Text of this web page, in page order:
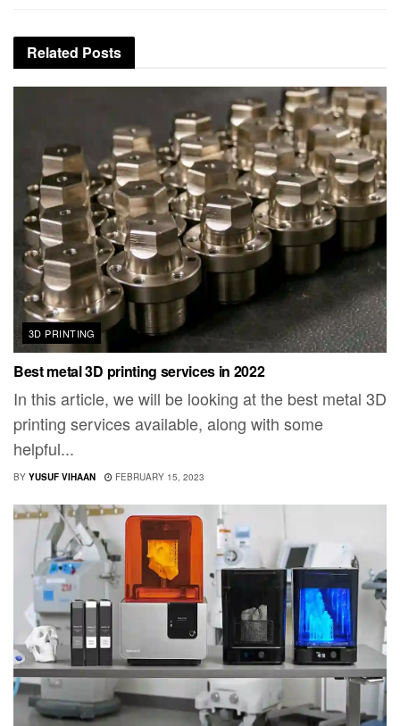
Related Posts
3D PRINTING
Best metal 3D printing services in 2022
In this article, we will be looking at the best metal 3D
printing services available, along with some
helpful...
BY YUSUF VIHAAN FEBRUARY 15, 2023